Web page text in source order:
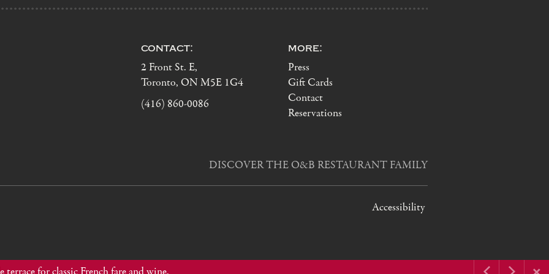
contact:
2 Front St. E,
Toronto, ON M5E 1G4
(416) 860-0086
more:
Press
Gift Cards
Contact
Reservations
DISCOVER THE O&B RESTAURANT FAMILY
Accessibility
for classic French fare and wine.